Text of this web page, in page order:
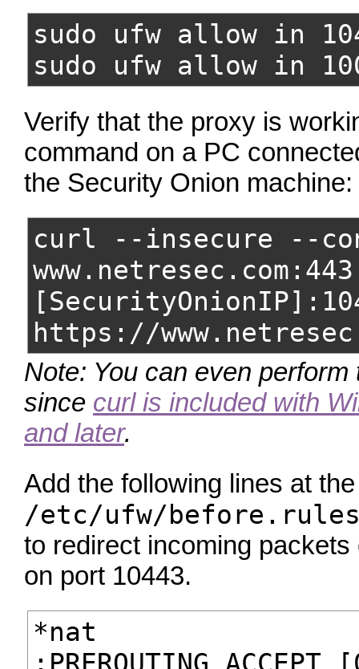
sudo ufw allow in
sudo ufw allow in
Verify that the proxy is
command on a PC
the Security Onion machine:
curl --insecure --
https://
Note: You can even
since curl is included with
and later.
Add the following lines at
/etc/ufw/
to redirect incoming
on port 10443.
*nat